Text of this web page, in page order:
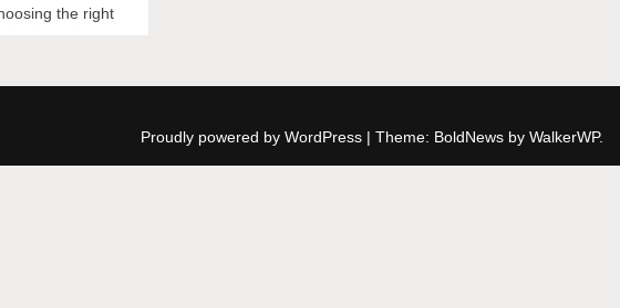
the right
Proudly powered by WordPress | Theme: BoldNews by WalkerWP.